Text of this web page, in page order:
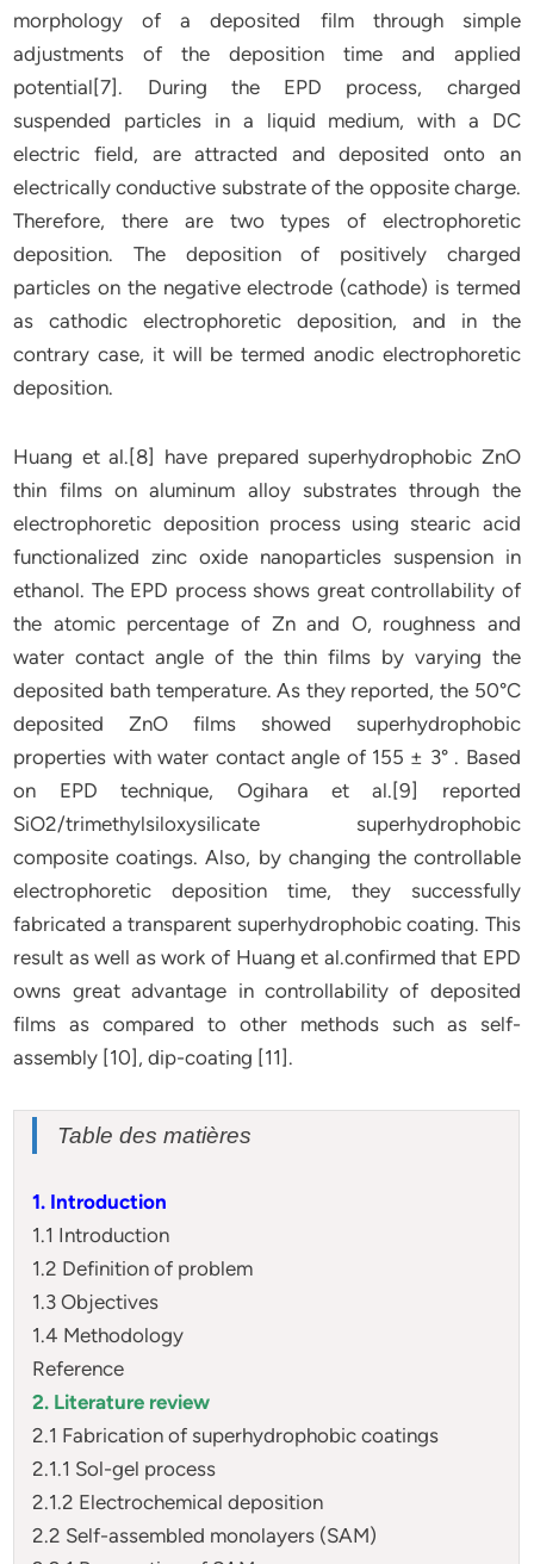
morphology of a deposited film through simple
adjustments of the deposition time and applied
potential[7]. During the EPD process, charged
suspended particles in a liquid medium, with a DC
electric field, are attracted and deposited onto an
electrically conductive substrate of the opposite charge.
Therefore, there are two types of electrophoretic
deposition. The deposition of positively charged
particles on the negative electrode (cathode) is termed
as cathodic electrophoretic deposition, and in the
contrary case, it will be termed anodic electrophoretic
deposition.
Huang et al.[8] have prepared superhydrophobic ZnO
thin films on aluminum alloy substrates through the
electrophoretic deposition process using stearic acid
functionalized zinc oxide nanoparticles suspension in
ethanol. The EPD process shows great controllability of
the atomic percentage of Zn and O, roughness and
water contact angle of the thin films by varying the
deposited bath temperature. As they reported, the 50°C
deposited ZnO films showed superhydrophobic
properties with water contact angle of 155 ± 3° . Based
on EPD technique, Ogihara et al.[9] reported
SiO2/trimethylsiloxysilicate superhydrophobic
composite coatings. Also, by changing the controllable
electrophoretic deposition time, they successfully
fabricated a transparent superhydrophobic coating. This
result as well as work of Huang et al.confirmed that EPD
owns great advantage in controllability of deposited
films as compared to other methods such as self-
assembly [10], dip-coating [11].
Table des matières
1. Introduction
1.1 Introduction
1.2 Definition of problem
1.3 Objectives
1.4 Methodology
Reference
2. Literature review
2.1 Fabrication of superhydrophobic coatings
2.1.1 Sol-gel process
2.1.2 Electrochemical deposition
2.2 Self-assembled monolayers (SAM)